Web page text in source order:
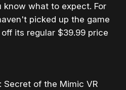
know what to expect. For
picked up the game
its regular $39.99 price
Secret of the Mimic VR